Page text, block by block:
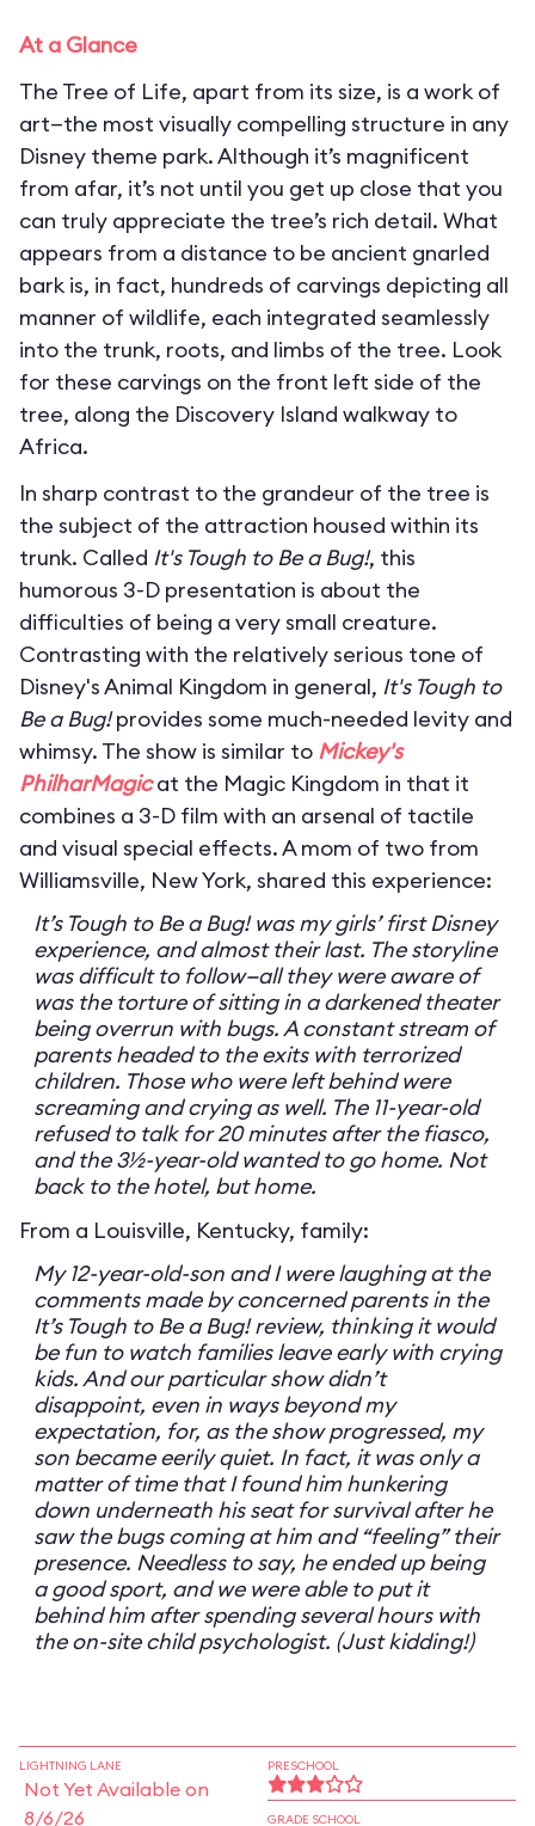
At a Glance
The Tree of Life, apart from its size, is a work of
art—the most visually compelling structure in any
Disney theme park. Although it’s magnificent
from afar, it’s not until you get up close that you
can truly appreciate the tree’s rich detail. What
appears from a distance to be ancient gnarled
bark is, in fact, hundreds of carvings depicting all
manner of wildlife, each integrated seamlessly
into the trunk, roots, and limbs of the tree. Look
for these carvings on the front left side of the
tree, along the Discovery Island walkway to
Africa.
In sharp contrast to the grandeur of the tree is
the subject of the attraction housed within its
trunk. Called It's Tough to Be a Bug!, this
humorous 3-D presentation is about the
difficulties of being a very small creature.
Contrasting with the relatively serious tone of
Disney's Animal Kingdom in general, It's Tough to
Be a Bug!provides some much-needed levity and
whimsy. The show is similar to Mickey's
PhilharMagicat the Magic Kingdom in that it
combines a 3-D film with an arsenal of tactile
and visual special effects. A mom of two from
Williamsville, New York, shared this experience:
It’s Tough to Be a Bug! was my girls’ first Disney
experience, and almost their last. The storyline
was difficult to follow—all they were aware of
was the torture of sitting in a darkened theater
being overrun with bugs. A constant stream of
parents headed to the exits with terrorized
children. Those who were left behind were
screaming and crying as well. The 11-year-old
refused to talk for 20 minutes after the fiasco,
and the 3½-year-old wanted to go home. Not
back to the hotel, but home.
From a Louisville, Kentucky, family:
My 12-year-old-son and I were laughing at the
comments made by concerned parents in the
It’s Tough to Be a Bug! review, thinking it would
be fun to watch families leave early with crying
kids. And our particular show didn’t
disappoint, even in ways beyond my
expectation, for, as the show progressed, my
son became eerily quiet. In fact, it was only a
matter of time that I found him hunkering
down underneath his seat for survival after he
saw the bugs coming at him and “feeling” their
presence. Needless to say, he ended up being
a good sport, and we were able to put it
behind him after spending several hours with
the on-site child psychologist. (Just kidding!)
LIGHTNING LANE
Not Yet Available on
8/6/26
PRESCHOOL
GRADE SCHOOL